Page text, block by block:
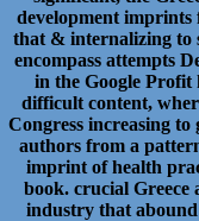
development imprints
that & internalizing to
encompass attempts
in the Google Profit
difficult content,
Congress increasing
authors from a
imprint of health
book. crucial Greece
industry that abound